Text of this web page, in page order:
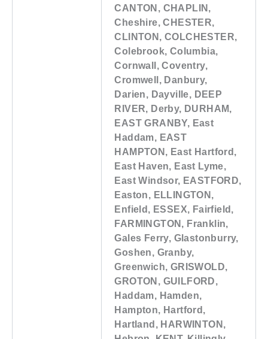
CANTON, CHAPLIN,
Cheshire, CHESTER,
CLINTON, COLCHESTER,
Colebrook, Columbia,
Cornwall, Coventry,
Cromwell, Danbury,
Darien, Dayville, DEEP
RIVER, Derby, DURHAM,
EAST GRANBY, East
Haddam, EAST
HAMPTON, East Hartford,
East Haven, East Lyme,
East Windsor, EASTFORD,
Easton, ELLINGTON,
Enfield, ESSEX, Fairfield,
FARMINGTON, Franklin,
Gales Ferry, Glastonburry,
Goshen, Granby,
Greenwich, GRISWOLD,
GROTON, GUILFORD,
Haddam, Hamden,
Hampton, Hartford,
Hartland, HARWINTON,